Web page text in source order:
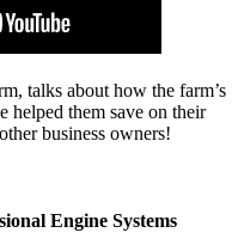
talks about how the farm’s
helped them save on their
business owners!
Engine Systems